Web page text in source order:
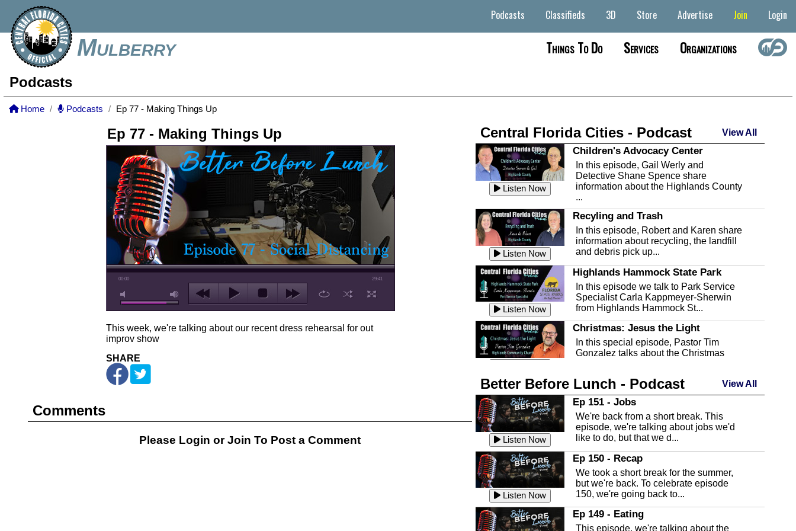
Mulberry
Podcasts Classifieds 3D Store Advertise Join Login
Things To Do Services Organizations
Podcasts
Home Podcasts Ep 77 - Making Things Up
Ep 77 - Making Things Up
00:00 29:41
This week, we're talking about our recent dress rehearsal for out
improv show
SHARE
Comments
Please Login orJoin To Post a Comment
Central Florida Cities - Podcast View All
Listen Now
Children's Advocacy Center
In this episode, Gail Werly and
Detective Shane Spence share
information about the Highlands County
...
Listen Now
Recyling and Trash
In this episode, Robert and Karen share
information about recycling, the landfill
and debris pick up...
Listen Now
Highlands Hammock State Park
In this episode we talk to Park Service
Specialist Carla Kappmeyer-Sherwin
from Highlands Hammock St...
Christmas: Jesus the Light
In this special episode, Pastor Tim
Gonzalez talks about the Christmas
Listen Now
Highlands County Libraries
In this Episode we are talking about the
Highlands County Libraries.
Listen Now
The Baker Act
In this episode, Kirk Fasshauer give us
an in depth look at the Baker Act, also
known as the Florida...
Sebring Regional Airport
In this episode, Andrew Bennett, the
Deputy Director for the Sebring Airport
Better Before Lunch - Podcast View All
Listen Now
Ep 151 - Jobs
We're back from a short break. This
episode, we're talking about jobs we'd
like to do, but that we d...
Listen Now
Ep 150 - Recap
We took a short break for the summer,
but we're back. To celebrate episode
150, we're going back to...
Ep 149 - Eating
This episode, we're talking about the